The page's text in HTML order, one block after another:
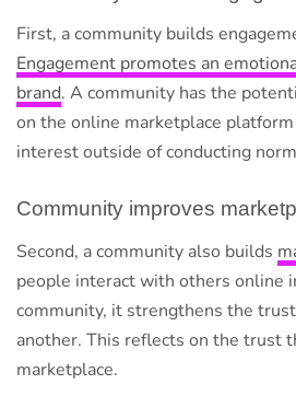
First, a community builds
Engagement promotes an
brand. A community has the
on the online marketplace
interest outside of conducting
Community improves
Second, a community also builds
people interact with others online
community, it strengthens the
another. This reflects on the trust
marketplace.